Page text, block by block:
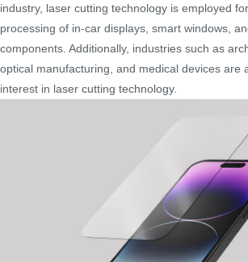
industry, laser cutting technology is employed
processing of in-car displays, smart windows,
components. Additionally, industries such as
optical manufacturing, and medical devices are
interest in laser cutting technology.